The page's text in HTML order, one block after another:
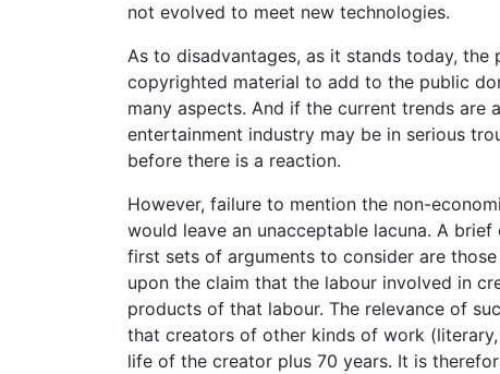
not evolved to meet new technologies.
As to disadvantages, as it stands today,
copyrighted material to add to the public
many aspects. And if the current trends
entertainment industry may be in serious
before there is a reaction.
However, failure to mention the non-
would leave an unacceptable lacuna. A
first sets of arguments to consider are those
upon the claim that the labour involved in
products of that labour. The relevance of
that creators of other kinds of work
life of the creator plus 70 years. It is